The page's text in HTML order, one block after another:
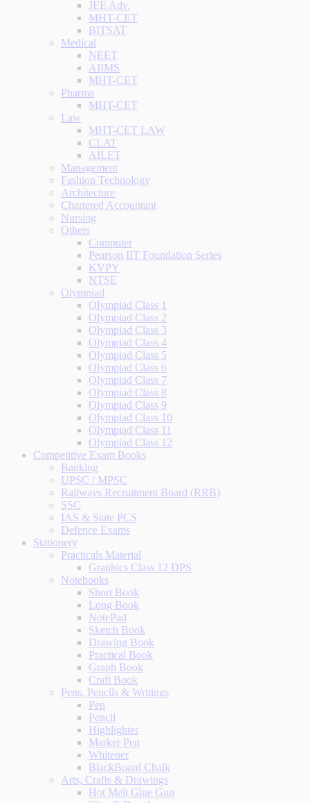
JEE Adv.
MHT-CET
BITSAT
Medical
NEET
AIIMS
MHT-CET
Pharma
MHT-CET
Law
MHT-CET LAW
CLAT
AILET
Management
Fashion Technology
Architecture
Chartered Accountant
Nursing
Others
Computer
Pearson IIT Foundation Series
KVPY
NTSE
Olympiad
Olympiad Class 1
Olympiad Class 2
Olympiad Class 3
Olympiad Class 4
Olympiad Class 5
Olympiad Class 6
Olympiad Class 7
Olympiad Class 8
Olympiad Class 9
Olympiad Class 10
Olympiad Class 11
Olympiad Class 12
Competitive Exam Books
Banking
UPSC / MPSC
Railways Recruitment Board (RRB)
SSC
IAS & State PCS
Defence Exams
Stationery
Practicals Material
Graphics Class 12 DPS
Notebooks
Short Book
Long Book
NotePad
Sketch Book
Drawing Book
Practical Book
Graph Book
Craft Book
Pens, Pencils & Writings
Pen
Pencil
Highlighter
Marker Pen
Whitener
BlackBoard Chalk
Arts, Crafts & Drawings
Hot Melt Glue Gun